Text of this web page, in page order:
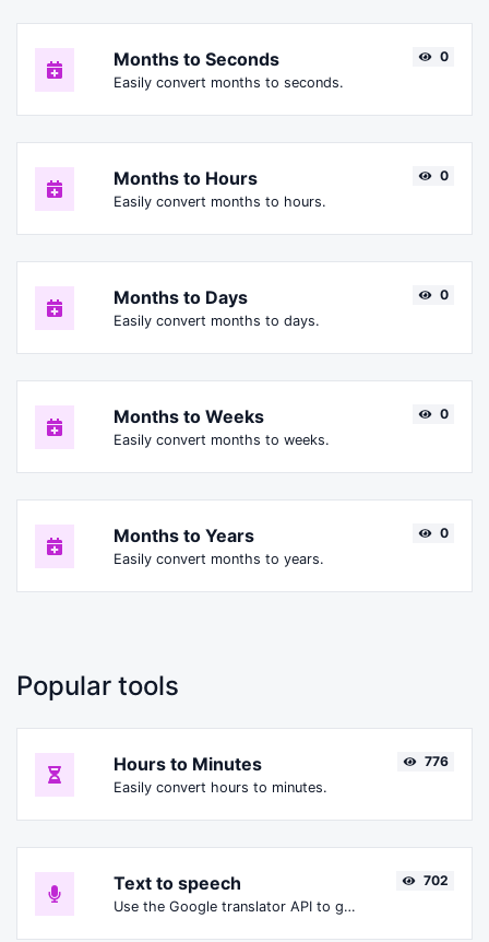
Months to Seconds
Easily convert months to seconds.
0
Months to Hours
Easily convert months to hours.
0
Months to Days
Easily convert months to days.
0
Months to Weeks
Easily convert months to weeks.
0
Months to Years
Easily convert months to years.
0
Popular tools
Hours to Minutes
Easily convert hours to minutes.
776
Text to speech
Use the Google translator API to generate text to speech audio.
702